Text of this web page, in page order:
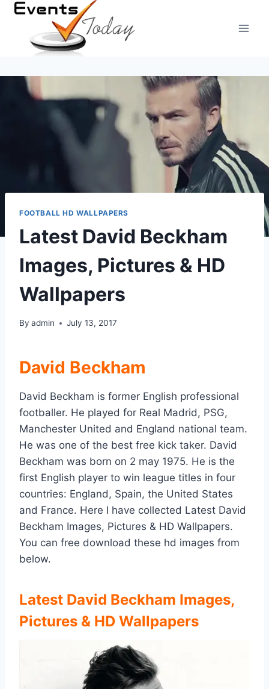
Skip
content
FOOTBALL HD WALLPAPERS
Latest David Beckham
Images, Pictures & HD
Wallpapers
By admin July 13, 2017
David Beckham
David Beckham is former English professional
footballer. He played for Real Madrid, PSG,
Manchester United and England national team.
He was one of the best free kick taker. David
Beckham was born on 2 may 1975. He is the
first English player to win league titles in four
countries: England, Spain, the United States
and France. Here I have collected Latest David
Beckham Images, Pictures & HD Wallpapers.
You can free download these hd images from
below.
Latest David Beckham Images,
Pictures & HD Wallpapers